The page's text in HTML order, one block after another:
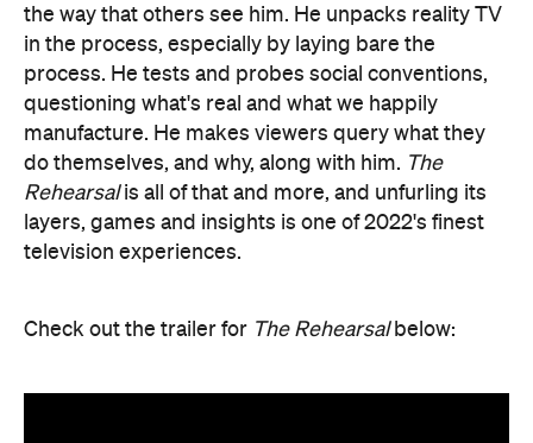
the way that others see him. He unpacks reality TV
in the process, especially by laying bare the
process. He tests and probes social conventions,
questioning what's real and what we happily
manufacture. He makes viewers query what they
do themselves, and why, along with him. The
Rehearsalis all of that and more, and unfurling its
layers, games and insights is one of 2022's finest
television experiences.
Check out the trailer for The Rehearsalbelow: